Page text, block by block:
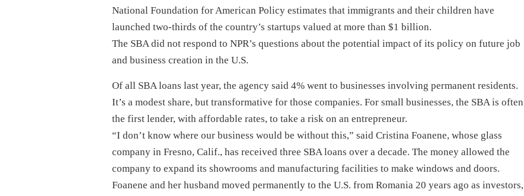
National Foundation for American Policy estimates that immigrants and their children have
launched two-thirds of the country’s startups valued at more than $1 billion.
The SBA did not respond to NPR’s questions about the potential impact of its policy on future job
and business creation in the U.S.
Of all SBA loans last year, the agency said 4% went to businesses involving permanent residents.
It’s a modest share, but transformative for those companies. For small businesses, the SBA is often
the first lender, with affordable rates, to take a risk on an entrepreneur.
“I don’t know where our business would be without this,” said Cristina Foanene, whose glass
company in Fresno, Calif., has received three SBA loans over a decade. The money allowed the
company to expand its showrooms and manufacturing facilities to make windows and doors.
Foanene and her husband moved permanently to the U.S. from Romania 20 years ago as investors,